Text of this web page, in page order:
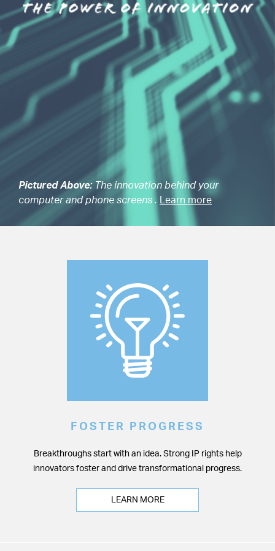
Pictured Above:The innovation behind your
computer and phone screens .
Learn more
FOSTER PROGRESS
Breakthroughs start with an idea. Strong IP rights help
innovators foster and drive transformational progress.
LEARN MORE